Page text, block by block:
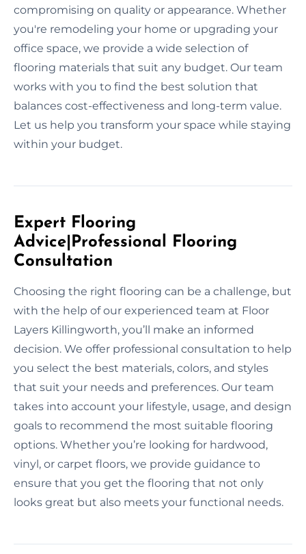
compromising on quality or appearance. Whether
you're remodeling your home or upgrading your
office space, we provide a wide selection of
flooring materials that suit any budget. Our team
works with you to find the best solution that
balances cost-effectiveness and long-term value.
Let us help you transform your space while staying
within your budget.
Expert Flooring
Advice|Professional Flooring
Consultation
Choosing the right flooring can be a challenge, but
with the help of our experienced team at Floor
Layers Killingworth, you’ll make an informed
decision. We offer professional consultation to help
you select the best materials, colors, and styles
that suit your needs and preferences. Our team
takes into account your lifestyle, usage, and design
goals to recommend the most suitable flooring
options. Whether you’re looking for hardwood,
vinyl, or carpet floors, we provide guidance to
ensure that you get the flooring that not only
looks great but also meets your functional needs.